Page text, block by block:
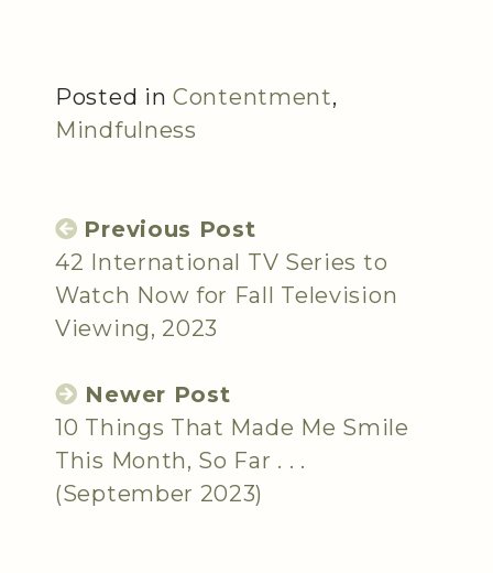
Posted in Contentment,
Mindfulness
Previous Post
42 International TV Series to
Watch Now for Fall Television
Viewing, 2023
Newer Post
10 Things That Made Me Smile
This Month, So Far . . .
(September 2023)